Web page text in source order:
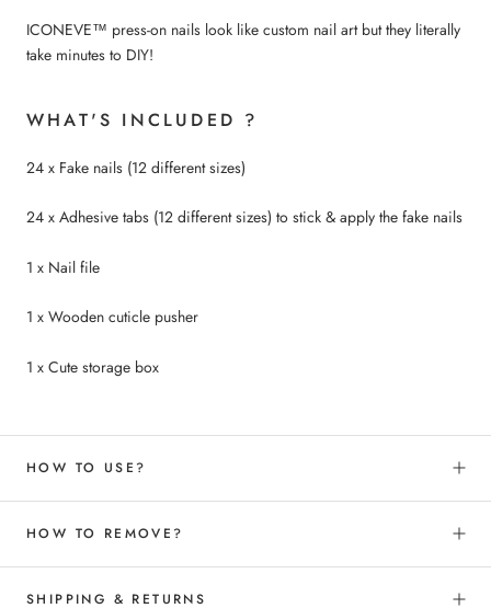
ICONEVE™ press-on nails look like custom nail art but they literally
take minutes to DIY!
WHAT'S INCLUDED ?
24 x Fake nails (12 different sizes)
24 x Adhesive tabs (12 different sizes) to stick & apply the fake nails
1 x Nail file
1 x Wooden cuticle pusher
1 x Cute storage box
HOW TO USE?
HOW TO REMOVE?
SHIPPING & RETURNS